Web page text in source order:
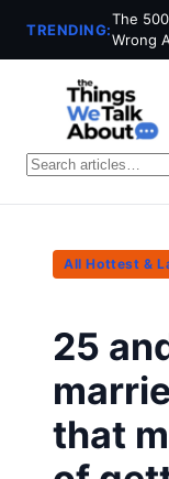
TRENDING:
The
Wrong
All Hottest &
25
that